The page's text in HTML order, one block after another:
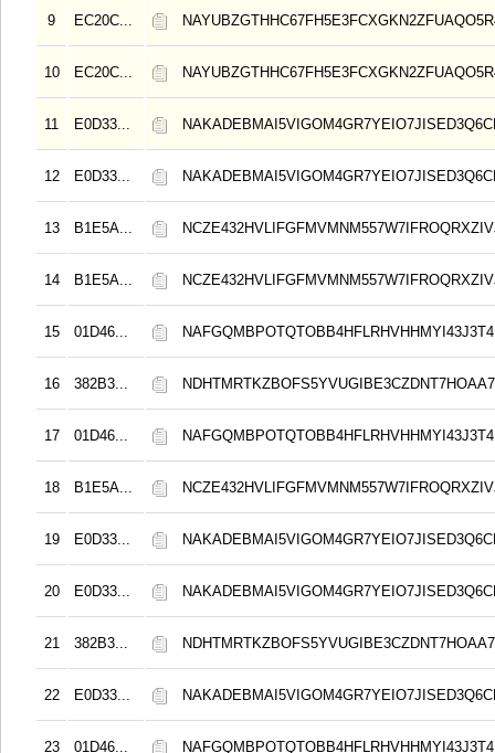
9 EC20C...
10 EC20C...
11 E0D33...
12 E0D33...
13 B1E5A...
14 B1E5A...
15 01D46...
16 382B3...
17 01D46...
18 B1E5A...
19 E0D33...
20 E0D33...
21 382B3...
22 E0D33...
23 01D46...